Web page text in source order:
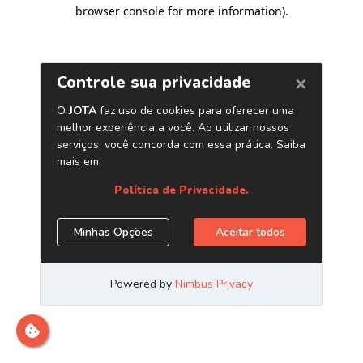
browser console for more information).